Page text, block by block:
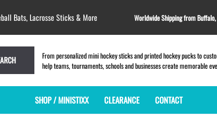
Bats, Lacrosse Sticks & More Worldwide Shipping from
From personalized mini hockey sticks and printed hockey pucks to
help teams, tournaments, schools and businesses create memorable
SHOP / MINISTIXX CLEARANCE CONTACT